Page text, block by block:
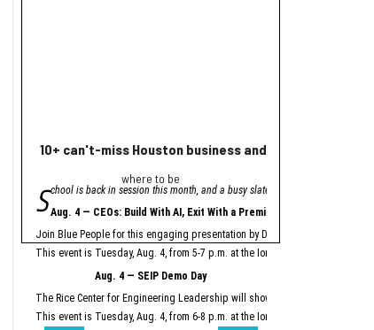
10+ can't-miss Houston business and innovation
where to be
S chool is back in session this month, and a busy slate of Houston business
Aug. 4 — CEOs: Build With AI, Exit With a Premium
Join Blue People for this engaging presentation by David Lopez, founder
This event is Tuesday, Aug. 4, from 5-7 p.m. at the Ion.
Aug. 4 — SEIP Demo Day
The Rice Center for Engineering Leadership will showcase the
This event is Tuesday, Aug. 4, from 6-8 p.m. at the Ion.
A
Meta launched its AI
Easter Seals is using
Two other Texas